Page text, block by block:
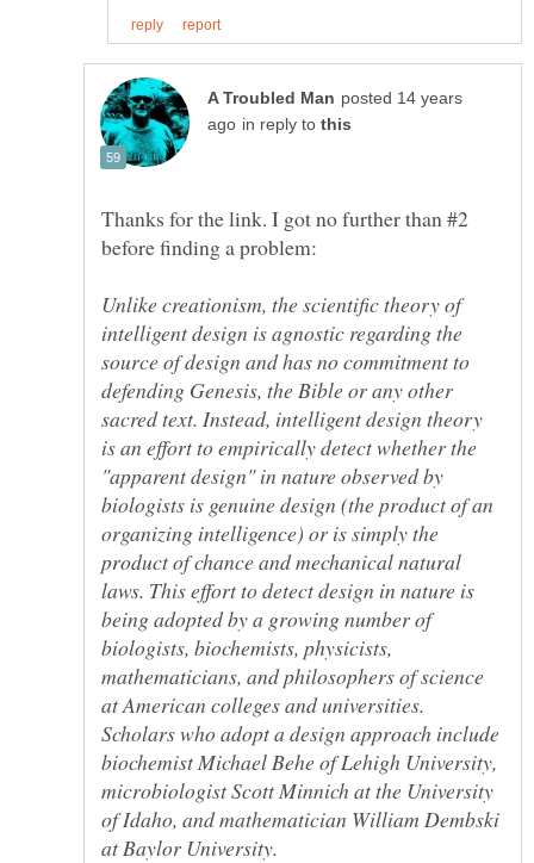
posted 14 years
in reply to
Thanks for the link. I got no further than #2
Unlike creationism, the scientific theory of
intelligent design is agnostic regarding the
source of design and has no commitment to
defending Genesis, the Bible or any other
sacred text. Instead, intelligent design theory
is an effort to empirically detect whether the
"apparent design" in nature observed by
biologists is genuine design (the product of an
organizing intelligence) or is simply the
product of chance and mechanical natural
laws. This effort to detect design in nature is
being adopted by a growing number of
biologists, biochemists, physicists,
mathematicians, and philosophers of science
at American colleges and universities.
Scholars who adopt a design approach include
biochemist Michael Behe of Lehigh University,
microbiologist Scott Minnich at the University
of Idaho, and mathematician William Dembski
at Baylor University.